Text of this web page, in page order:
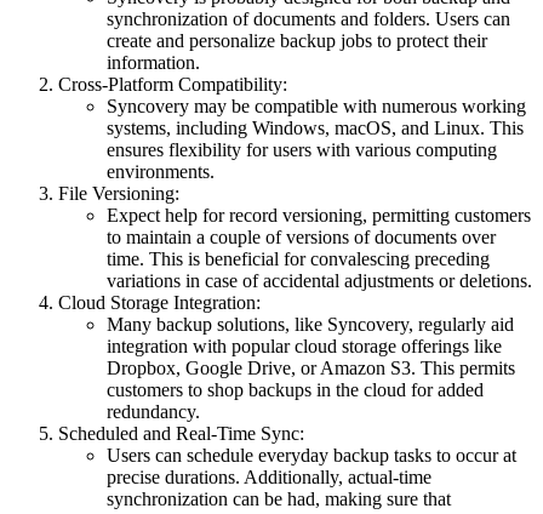
synchronization of documents and folders. Users can
create and personalize backup jobs to protect their
information.
Cross-Platform Compatibility:
Syncovery may be compatible with numerous working
systems, including Windows, macOS, and Linux. This
ensures flexibility for users with various computing
environments.
File Versioning:
Expect help for record versioning, permitting customers
to maintain a couple of versions of documents over
time. This is beneficial for convalescing preceding
variations in case of accidental adjustments or deletions.
Cloud Storage Integration:
Many backup solutions, like Syncovery, regularly aid
integration with popular cloud storage offerings like
Dropbox, Google Drive, or Amazon S3. This permits
customers to shop backups in the cloud for added
redundancy.
Scheduled and Real-Time Sync:
Users can schedule everyday backup tasks to occur at
precise durations. Additionally, actual-time
synchronization can be had, making sure that